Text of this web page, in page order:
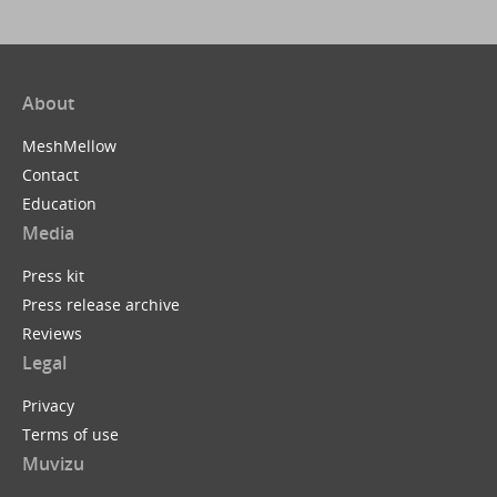
About
MeshMellow
Contact
Education
Media
Press kit
Press release archive
Reviews
Legal
Privacy
Terms of use
Muvizu